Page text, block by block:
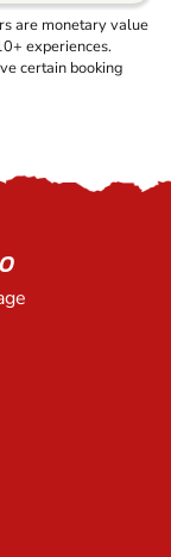
are monetary value
experiences.
certain booking